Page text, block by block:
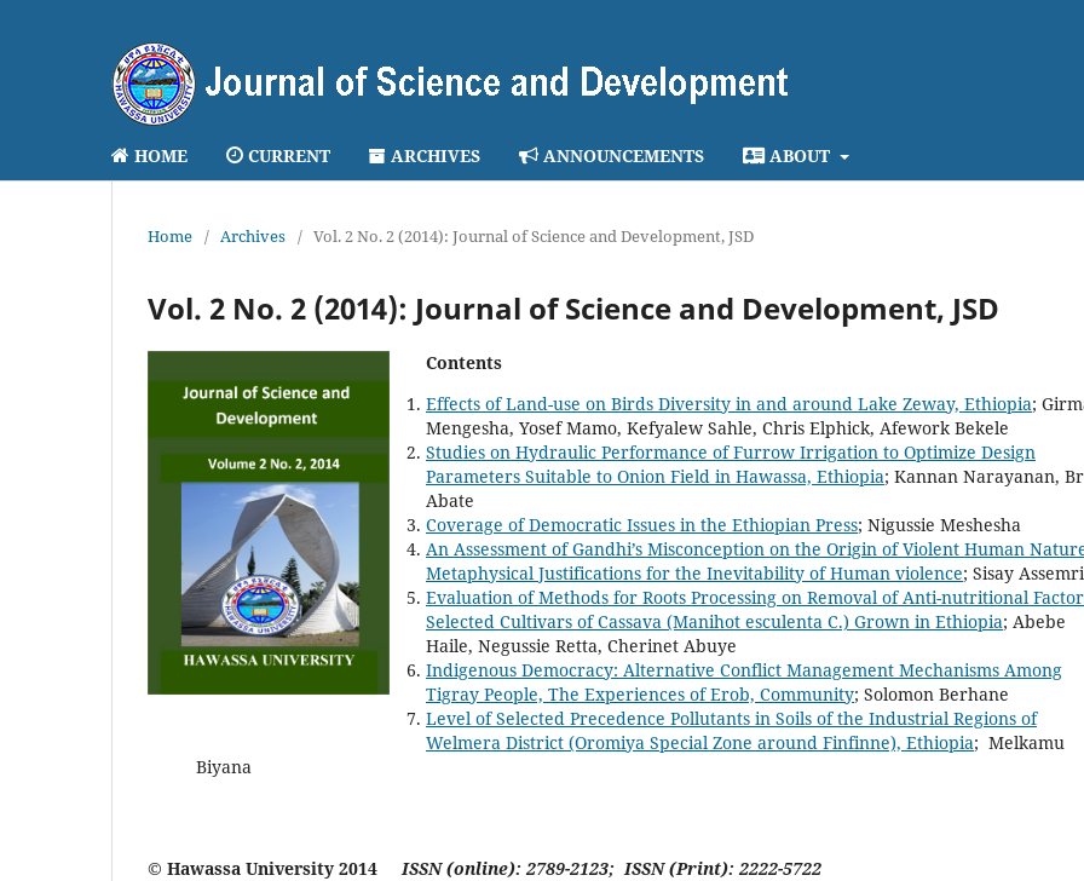
HOME CURRENT ARCHIVES ANNOUNCEMENTS ABOUT
Home / Archives / Vol. 2 No. 2 (2014): Journal of Science and Development, JSD
Vol. 2 No. 2 (2014): Journal of Science and Development, JSD
Contents
Effects of Land-use on Birds Diversity in and around Lake Zeway, Ethiopia;
Mengesha, Yosef Mamo, Kefyalew Sahle, Chris Elphick, Afework Bekele
Studies on Hydraulic Performance of Furrow Irrigation to Optimize Design
Parameters Suitable to Onion Field in Hawassa, Ethiopia; Kannan Narayanan,
Abate
Coverage of Democratic Issues in the Ethiopian Press; Nigussie Meshesha
An Assessment of Gandhi’s Misconception on the Origin of Violent Human
Metaphysical Justifications for the Inevitability of Human violence; Sisay
Evaluation of Methods for Roots Processing on Removal of Anti-nutritional
Selected Cultivars of Cassava (Manihot esculenta C.) Grown in Ethiopia; Abebe
Haile, Negussie Retta, Cherinet Abuye
Indigenous Democracy: Alternative Conflict Management Mechanisms Among
Tigray People, The Experiences of Erob, Community; Solomon Berhane
Level of Selected Precedence Pollutants in Soils of the Industrial Regions of
Welmera District (Oromiya Special Zone around Finfinne), Ethiopia; Melkamu
Biyana
© Hawassa University 2014ISSN (online): 2789-2123; ISSN (Print): 2222-5722